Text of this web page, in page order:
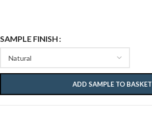
SAMPLE FINISH
ADD SAMPLE TO BASKET